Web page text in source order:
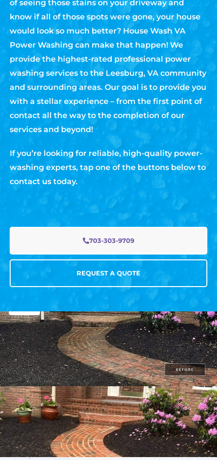
of seeing those stains on your driveway and
know if all of those spots were gone, your house
would look so much better? House Wash VA
Power Washing can make that happen! We
provide the highest-rated professional power
washing services to the Leesburg, VA community
and surrounding areas. Our goal is to provide you
with a stellar experience – from the first point of
contact all the way to the completion of our
services and beyond!
If you’re looking for reliable, high-quality power-
washing experts, tap one of the buttons below to
contact us today.
703-303-9709
REQUEST A QUOTE